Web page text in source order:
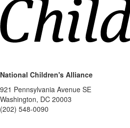
National Children's Alliance
921 Pennsylvania Avenue SE
Washington, DC 20003
(202) 548-0090